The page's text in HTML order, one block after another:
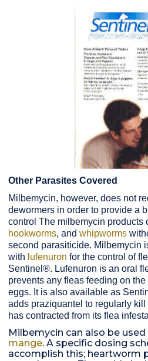
Other Parasites Covered
Milbemycin, however, does not
dewormers in order to provide a
control The milbemycin products
hookworms, and whipworms
second parasiticide. Milbemycin
with lufenuron for the control of
Sentinel®. Lufenuron is an oral
prevents any fleas feeding on
eggs. It is also available as
adds praziquantel to regularly
has contracted from its flea
Milbemycin can also be
mange. A specific dosing
accomplish this; heartworm